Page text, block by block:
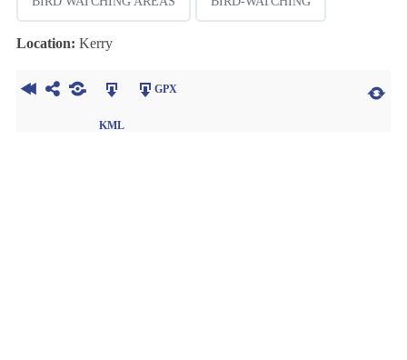
Location: Kerry
KML
GPX